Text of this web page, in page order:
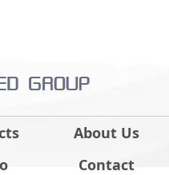
About Us
Contact